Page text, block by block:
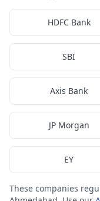
HDFC Bank
SBI
Axis Bank
JP Morgan
EY
These companies